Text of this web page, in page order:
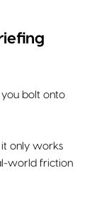
you bolt onto
only works
world friction